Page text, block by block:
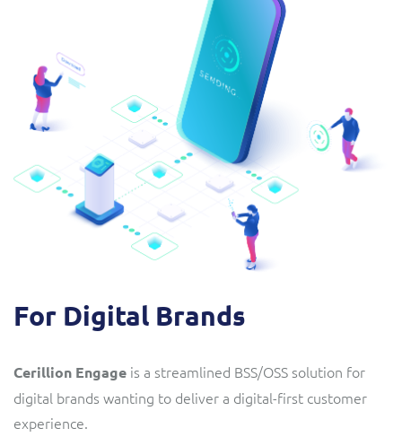
For Digital Brands
Cerillion Engage is a streamlined BSS/OSS solution for
digital brands wanting to deliver a digital-first customer
experience.